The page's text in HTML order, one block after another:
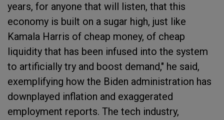
years, for anyone that will listen, that this
economy is built on a sugar high, just like
Kamala Harris of cheap money, of cheap
liquidity that has been infused into the system
to artificially try and boost demand," he said,
exemplifying how the Biden administration has
downplayed inflation and exaggerated
employment reports. The tech industry,